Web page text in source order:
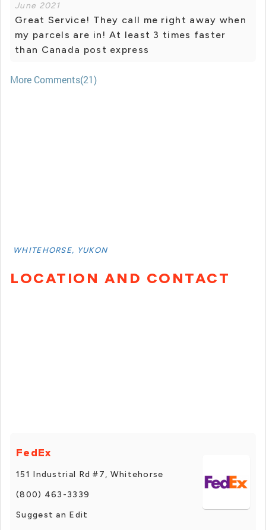
June 2021
Great Service! They call me right away when
my parcels are in! At least 3 times faster
than Canada post express
More Comments(21)
WHITEHORSE, YUKON
LOCATION AND CONTACT
FedEx
151 Industrial Rd #7, Whitehorse
(800) 463-3339
Suggest an Edit